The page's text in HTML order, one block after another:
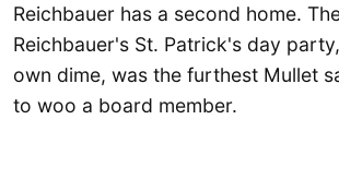
Reichbauer has a second home.
Reichbauer's St. Patrick's day
own dime, was the furthest Mullet
to woo a board member.